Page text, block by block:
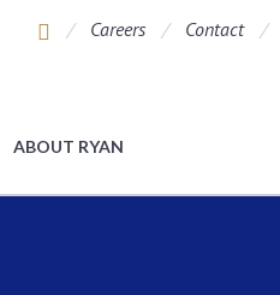
Careers Contact
ABOUT RYAN